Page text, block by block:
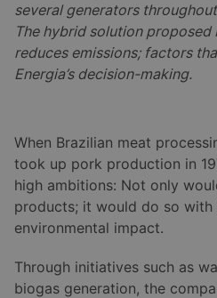
several generators
The hybrid solution proposed
reduces emissions; factors
Energia’s decision-making.
When Brazilian meat
took up pork production in
high ambitions: Not only
products; it would do so
environmental impact.
Through initiatives such as
biogas generation, the